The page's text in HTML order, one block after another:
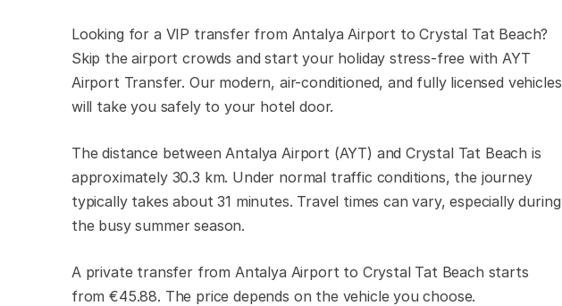
Looking for a VIP transfer from Antalya Airport to Crystal Tat Beach?
Skip the airport crowds and start your holiday stress-free with AYT
Airport Transfer. Our modern, air-conditioned, and fully licensed vehicles
will take you safely to your hotel door.
The distance between Antalya Airport (AYT) and Crystal Tat Beach is
approximately 30.3 km. Under normal traffic conditions, the journey
typically takes about 31 minutes. Travel times can vary, especially during
the busy summer season.
A private transfer from Antalya Airport to Crystal Tat Beach starts
from €45.88. The price depends on the vehicle you choose.